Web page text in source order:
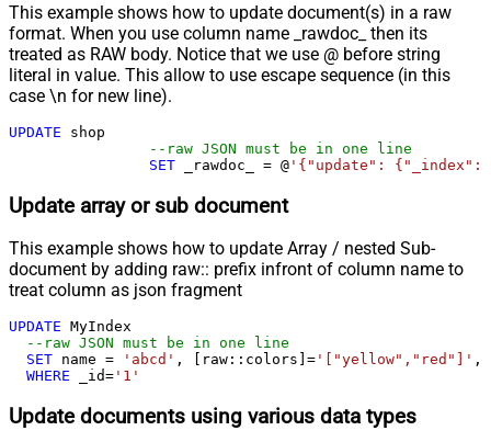
This example shows how to update document(s) in a raw
format. When you use column name _rawdoc_ then its
treated as RAW body. Notice that we use @ before string
literal in value. This allow to use escape sequence (in this
case \n for new line).
UPDATE shop
--raw JSON must be in one line
SET _rawdoc_ = @ '{"update":
Update array or sub document
This example shows how to update Array / nested Sub-
document by adding raw:: prefix infront of column name to
treat column as json fragment
UPDATE MyIndex
SET name = 'abcd' , [raw::colors] = '["yellow","red"]' ,
WHERE _id= '1'
Update documents using various data types